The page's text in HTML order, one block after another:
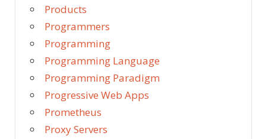
Products
Programmers
Programming
Programming Language
Programming Paradigm
Progressive Web Apps
Prometheus
Proxy Servers